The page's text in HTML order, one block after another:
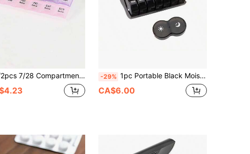
1/2pcs Colorful 7/28 Compartment Pill Storage Box - Portable, Large Capacity Health Box, Durable Plastic, Easy To Use, With Date And Time Labels, Perfect For Daily Medication Management, Pill Box. 28 Compartment Rainbow Pill Box, 7 Days A Week Portable Pill Dispenser, Plastic Mini Portable Medicine Storage Box. Detachable Pill Box -29% 1pc Portable Black Moisture-Proof And Odor-Proof Pillbox With Extra-Large Capacity. This Travel Pillbox Is Designed For A 7-Day Supply, Twice Daily, And Can Store Vitamins, Fish Oil, And Other Commonly Used Medications. It Functions As Both A Large-Capacity Pillbox And A Medication Dispenser, Making It Ideal For Travel, Camping, And On-The-Go Use.
CA$6.00